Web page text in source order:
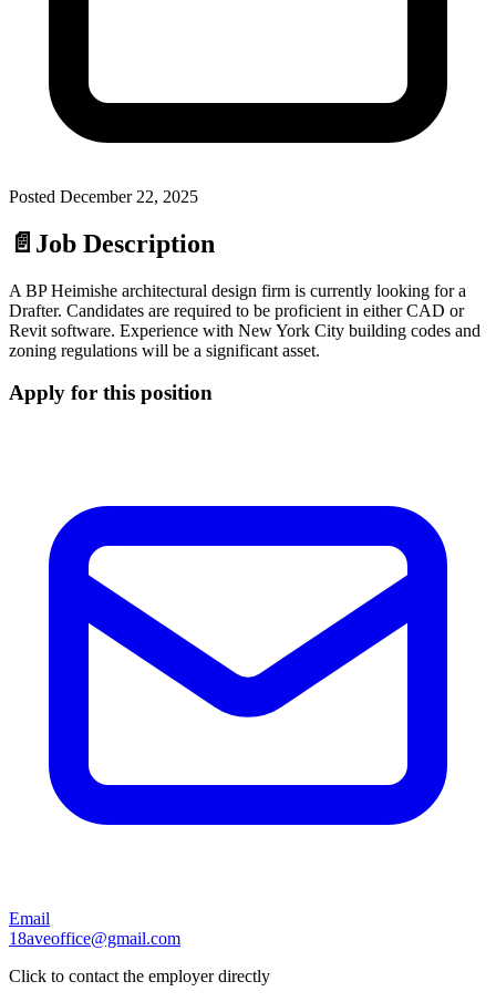
Posted December 22, 2025
📄 Job Description
A BP Heimishe architectural design firm is currently looking for a
Drafter. Candidates are required to be proficient in either CAD or
Revit software. Experience with New York City building codes and
zoning regulations will be a significant asset.
Apply for this position
Email
18aveoffice@gmail.com
Click to contact the employer directly